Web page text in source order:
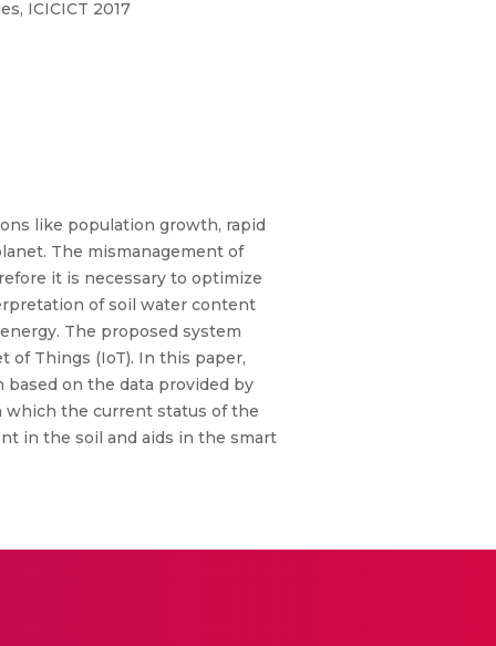
ICICICT 2017
like population growth, rapid
The mismanagement of
it is necessary to optimize
of soil water content
The proposed system
of Things (IoT). In this paper,
on the data provided by
which the current status of the
in the soil and aids in the smart